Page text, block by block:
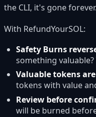
the CLI, it's gone forever.
With RefundYourSOL:
Safety Burns
something
Valuable tokens
tokens with value
Review before
will be burned